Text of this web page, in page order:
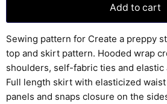
Add to cart
Sewing pattern for Create a preppy
top and skirt pattern. Hooded wrap
shoulders, self-fabric ties and elastic
Full length skirt with elasticized
panels and snaps closure on the